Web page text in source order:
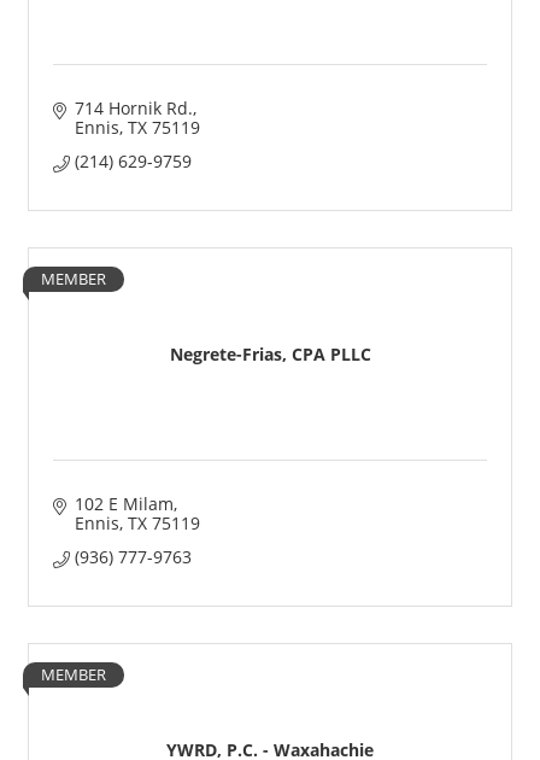
714 Hornik Rd.
Ennis TX 75119
(214) 629-9759
Negrete-Frias, CPA PLLC
MEMBER
102 E Milam
Ennis TX 75119
(936) 777-9763
YWRD, P.C. - Waxahachie
MEMBER